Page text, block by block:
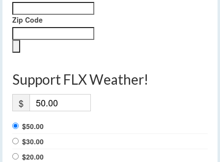
Zip Code
Support FLX Weather!
$
$50.00
$30.00
$20.00